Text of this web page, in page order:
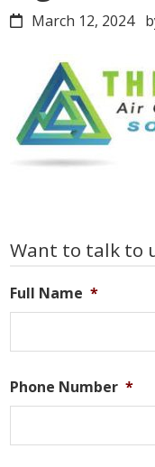
March 12, 2024
Primary
Want to talk to
Full Name *
Phone Number *